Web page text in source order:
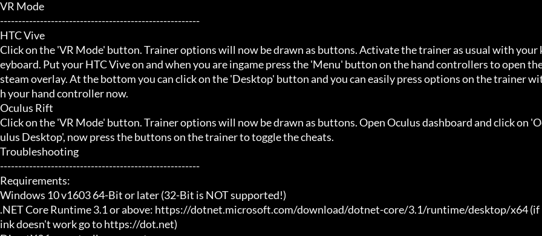
VR Mode
-------------------------------------------------------
HTC Vive
Click on the 'VR Mode' button. Trainer options will now be drawn as buttons. Activate the trainer as usual with your
eyboard. Put your HTC Vive on and when you are ingame press the 'Menu' button on the hand controllers to open
steam overlay. At the bottom you can click on the 'Desktop' button and you can easily press options on the trainer
h your hand controller now.
Oculus Rift
Click on the 'VR Mode' button. Trainer options will now be drawn as buttons. Open Oculus dashboard and click on
ulus Desktop', now press the buttons on the trainer to toggle the cheats.
Troubleshooting
-------------------------------------------------------
Requirements:
Windows 10 v1603 64-Bit or later (32-Bit is NOT supported!)
.NET Core Runtime 3.1 or above: https://dotnet.microsoft.com/download/dotnet-core/3.1/runtime/desktop/x64 (if
ink doesn't work go to https://dot.net)